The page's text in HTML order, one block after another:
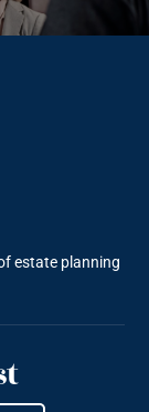
estate planning